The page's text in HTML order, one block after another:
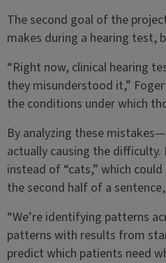
The second goal of the
makes during a hearing test,
“Right now, clinical hearing
they misunderstood it,”
the conditions under which
By analyzing these
actually causing the difficulty.
instead of “cats,” which
the second half of a
“We’re identifying patterns
patterns with results from
predict which patients need